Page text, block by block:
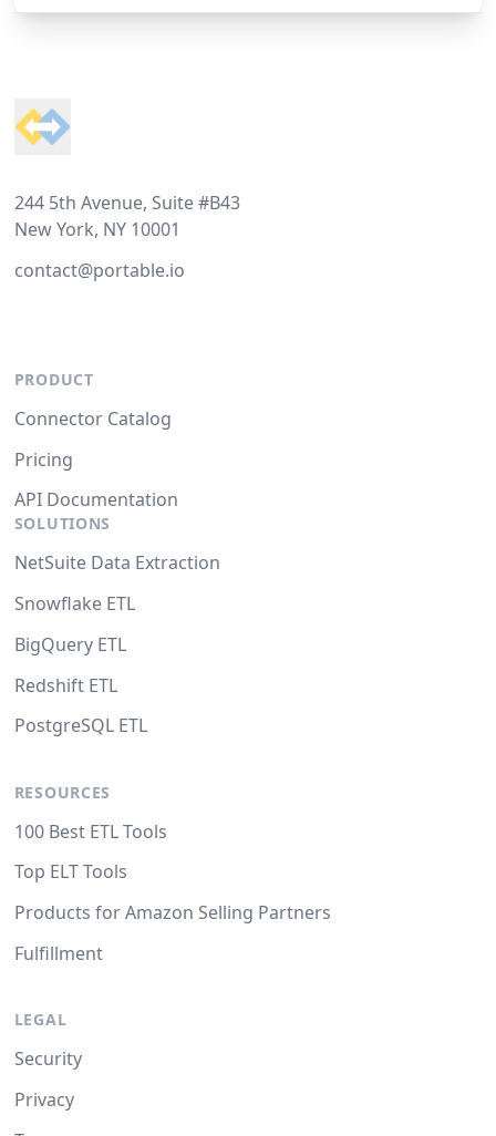
244 5th Avenue, Suite #B43
New York, NY 10001
contact@portable.io
PRODUCT
Connector Catalog
Pricing
API Documentation
SOLUTIONS
NetSuite Data Extraction
Snowflake ETL
BigQuery ETL
Redshift ETL
PostgreSQL ETL
RESOURCES
100 Best ETL Tools
Top ELT Tools
Products for Amazon Selling Partners
Fulfillment
LEGAL
Security
Privacy